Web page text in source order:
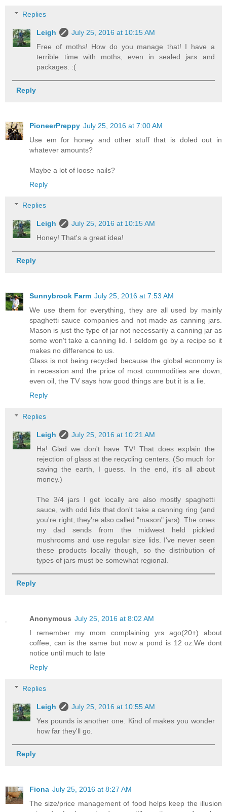
Replies
Leigh
July 25, 2016 at 10:15 AM
Free of moths! How do you manage that! I have a
terrible time with moths, even in sealed jars and
packages. :(
Reply
PioneerPreppy July 25, 2016 at 7:00 AM
Use em for honey and other stuff that is doled out in
whatever amounts?
Maybe a lot of loose nails?
Reply
Replies
Leigh
July 25, 2016 at 10:15 AM
Honey! That's a great idea!
Reply
Sunnybrook Farm July 25, 2016 at 7:53 AM
We use them for everything, they are all used by mainly
spaghetti sauce companies and not made as canning jars.
Mason is just the type of jar not necessarily a canning jar as
some won't take a canning lid. I seldom go by a recipe so it
makes no difference to us.
Glass is not being recycled because the global economy is
in recession and the price of most commodities are down,
even oil, the TV says how good things are but it is a lie.
Reply
Replies
Leigh
July 25, 2016 at 10:21 AM
Ha! Glad we don't have TV! That does explain the
rejection of glass at the recycling centers. (So much for
saving the earth, I guess. In the end, it's all about
money.)
The 3/4 jars I get locally are also mostly spaghetti
sauce, with odd lids that don't take a canning ring (and
you're right, they're also called "mason" jars). The ones
my dad sends from the midwest held pickled
mushrooms and use regular size lids. I've never seen
these products locally though, so the distribution of
types of jars must be somewhat regional.
Reply
Anonymous July 25, 2016 at 8:02 AM
I remember my mom complaining yrs ago(20+) about
coffee, can is the same but now a pond is 12 oz.We dont
notice until much to late
Reply
Replies
Leigh
July 25, 2016 at 10:55 AM
Yes pounds is another one. Kind of makes you wonder
how far they'll go.
Reply
Fiona July 25, 2016 at 8:27 AM
The size/price management of food helps keep the illusion